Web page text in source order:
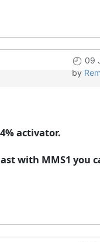
09
by
activator.
with MMS1 you